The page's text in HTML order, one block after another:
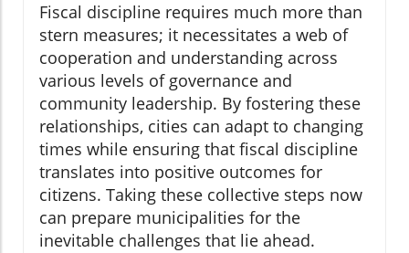
Fiscal discipline requires much more than
stern measures; it necessitates a web of
cooperation and understanding across
various levels of governance and
community leadership. By fostering these
relationships, cities can adapt to changing
times while ensuring that fiscal discipline
translates into positive outcomes for
citizens. Taking these collective steps now
can prepare municipalities for the
inevitable challenges that lie ahead.